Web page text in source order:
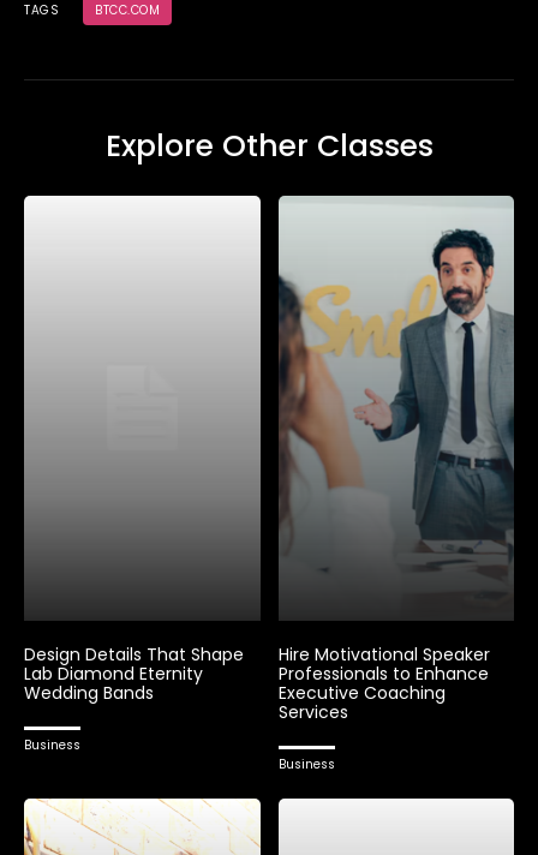
TAGS BTCC.COM
Explore Other Classes
Design Details That Shape
Lab Diamond Eternity
Wedding Bands
Business
Hire Motivational Speaker
Professionals to Enhance
Executive Coaching
Services
Business